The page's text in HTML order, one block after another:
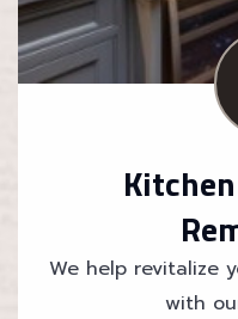
We help revitalize
with